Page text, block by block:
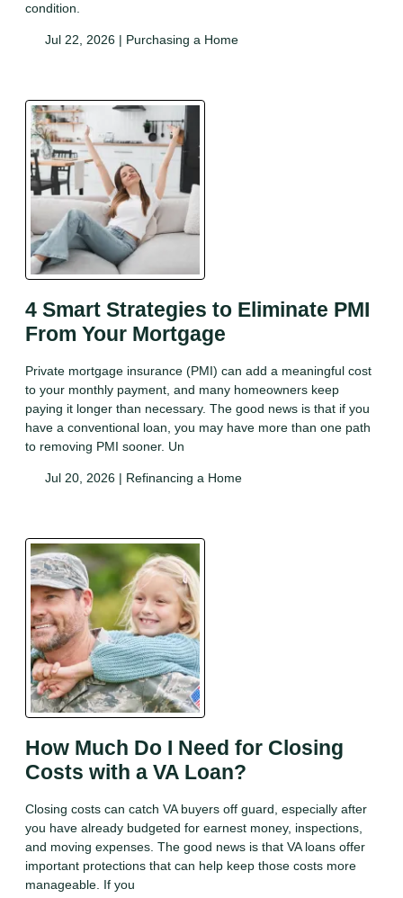
condition.
Jul 22, 2026 | Purchasing a Home
4 Smart Strategies to Eliminate PMI
From Your Mortgage
Private mortgage insurance (PMI) can add a meaningful cost
to your monthly payment, and many homeowners keep
paying it longer than necessary. The good news is that if you
have a conventional loan, you may have more than one path
to removing PMI sooner. Un
Jul 20, 2026 | Refinancing a Home
How Much Do I Need for Closing
Costs with a VA Loan?
Closing costs can catch VA buyers off guard, especially after
you have already budgeted for earnest money, inspections,
and moving expenses. The good news is that VA loans offer
important protections that can help keep those costs more
manageable. If you